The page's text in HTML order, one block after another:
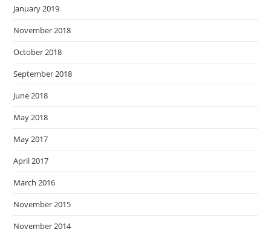
January 2019
November 2018
October 2018
September 2018
June 2018
May 2018
May 2017
April 2017
March 2016
November 2015
November 2014